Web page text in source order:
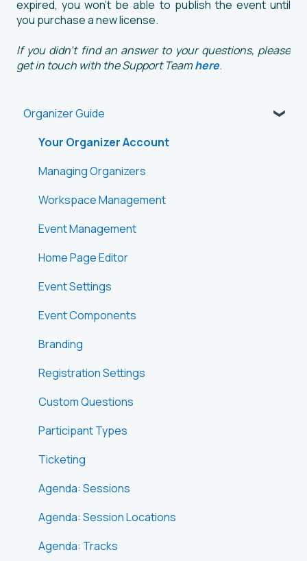
expired, you won’t be able to publish the event until
you purchase a new license.
If you didn't find an answer to your questions, please
get in touch with the Support Teamhere.
Organizer Guide
Your Organizer Account
Managing Organizers
Workspace Management
Event Management
Home Page Editor
Event Settings
Event Components
Branding
Registration Settings
Custom Questions
Participant Types
Ticketing
Agenda: Sessions
Agenda: Session Locations
Agenda: Tracks